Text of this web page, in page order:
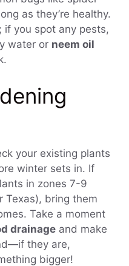
as they’re healthy.
if you spot any pests,
water or neem oil
your existing plants
winter sets in. If
in zones 7-9
Texas), bring them
Take a moment
drainage and make
they are,
bigger!